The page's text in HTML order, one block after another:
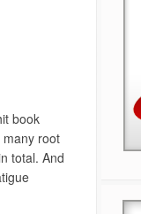
book
many root
total. And